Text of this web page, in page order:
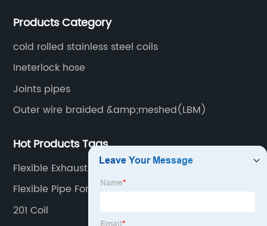
surface treatment etc.
Products Category
cold rolled stainless steel coils
Ineterlock hose
Joints pipes
Outer wire braided &amp;meshed(LBM)
Hot Products Tags
Flexible Exhaust Pipe Hose
Flexible Pipe For Exhaust System
201 Coil